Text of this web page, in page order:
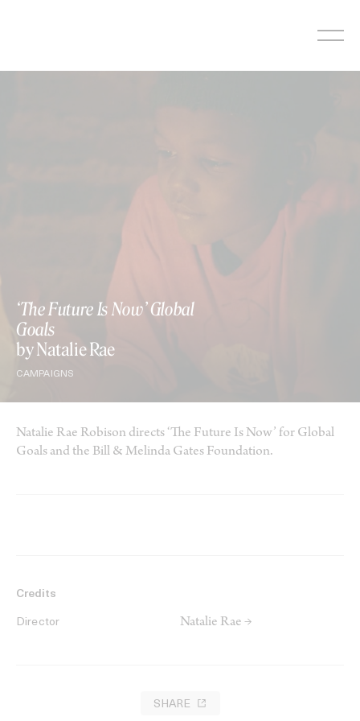
‘The Future Is Now’ Global
Goals
by Natalie Rae
CAMPAIGNS
Natalie Rae Robison directs ‘The Future Is Now’ for Global
Goals and the Bill & Melinda Gates Foundation.
Credits
Director Natalie Rae →
SHARE